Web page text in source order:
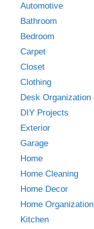
Automotive
Bathroom
Bedroom
Carpet
Closet
Clothing
Desk Organization
DIY Projects
Exterior
Garage
Home
Home Cleaning
Home Decor
Home Organization
Kitchen